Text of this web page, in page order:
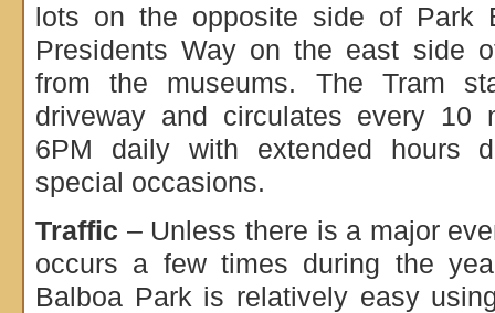
lots on the opposite side of Park
Presidents Way on the east side
from the museums. The Tram
driveway and circulates every 10
6PM daily with extended hours
special occasions.
Traffic – Unless there is a major
occurs a few times during the
Balboa Park is relatively easy